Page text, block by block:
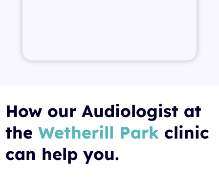
How our Audiologist at
the Wetherill Park clinic
can help you.